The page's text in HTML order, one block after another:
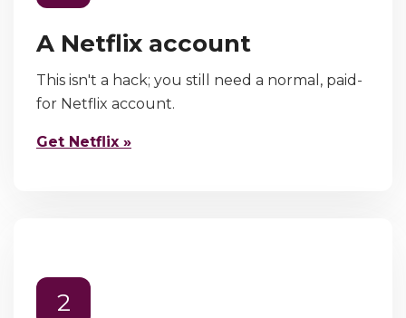
A Netflix account
This isn't a hack; you still need a normal, paid-
for Netflix account.
Get Netflix »
2